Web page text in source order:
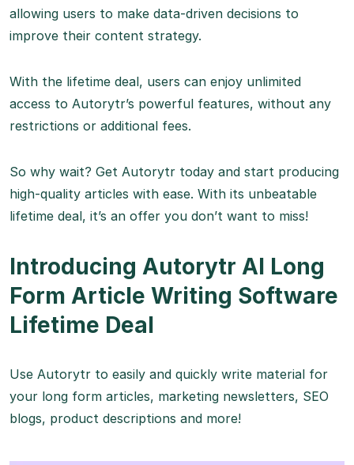
allowing users to make data-driven decisions to
improve their content strategy.
With the lifetime deal, users can enjoy unlimited
access to Autorytr’s powerful features, without any
restrictions or additional fees.
So why wait? Get Autorytr today and start producing
high-quality articles with ease. With its unbeatable
lifetime deal, it’s an offer you don’t want to miss!
Introducing Autorytr AI Long
Form Article Writing Software
Lifetime Deal
Use Autorytr to easily and quickly write material for
your long form articles, marketing newsletters, SEO
blogs, product descriptions and more!